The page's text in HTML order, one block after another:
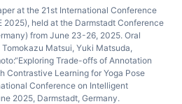
at the 21st International Conference
2025), held at the Darmstadt Conference
from June 23-26, 2025. Oral
Matsui, Yuki Matsuda,
Trade-offs of Annotation
Contrastive Learning for Yoga Pose
Conference on Intelligent
2025, Darmstadt, Germany.